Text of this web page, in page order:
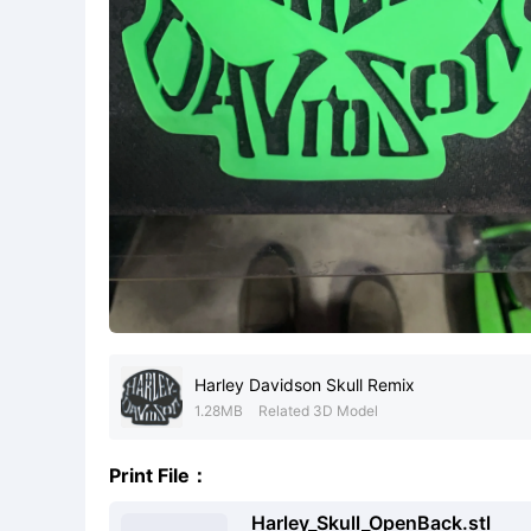
Harley Davidson Skull Remix
1.28MB Related 3D Model
Print File：
Harley_Skull_OpenBack.stl